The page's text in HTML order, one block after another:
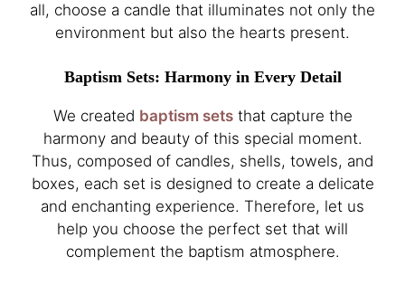
all, choose a candle that illuminates not only the
environment but also the hearts present.
Baptism Sets: Harmony in Every Detail
We created baptism setsthat capture the
harmony and beauty of this special moment.
Thus, composed of candles, shells, towels, and
boxes, each set is designed to create a delicate
and enchanting experience. Therefore, let us
help you choose the perfect set that will
complement the baptism atmosphere.